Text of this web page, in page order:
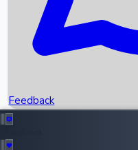
Recent News
Feedback